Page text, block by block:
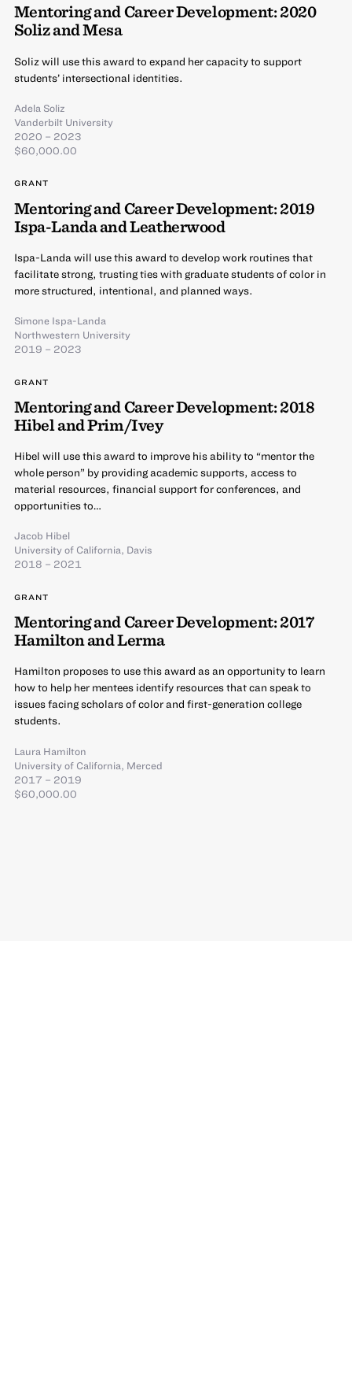
Mentoring and Career Development: 2020
Soliz and Mesa
Soliz will use this award to expand her capacity to support
students’ intersectional identities.
Adela Soliz
Vanderbilt University
2020 – 2023
$60,000.00
GRANT
Mentoring and Career Development: 2019
Ispa-Landa and Leatherwood
Ispa-Landa will use this award to develop work routines that
facilitate strong, trusting ties with graduate students of color in
more structured, intentional, and planned ways.
Simone Ispa-Landa
Northwestern University
2019 – 2023
GRANT
Mentoring and Career Development: 2018
Hibel and Prim/Ivey
Hibel will use this award to improve his ability to “mentor the
whole person” by providing academic supports, access to
material resources, financial support for conferences, and
opportunities to…
Jacob Hibel
University of California, Davis
2018 – 2021
GRANT
Mentoring and Career Development: 2017
Hamilton and Lerma
Hamilton proposes to use this award as an opportunity to learn
how to help her mentees identify resources that can speak to
issues facing scholars of color and first-generation college
students.
Laura Hamilton
University of California, Merced
2017 – 2019
$60,000.00